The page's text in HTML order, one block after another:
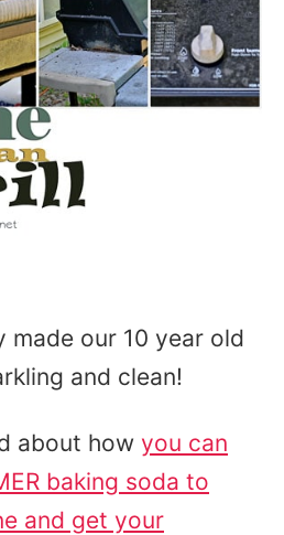
made our 10 year old
and clean!
about how you can
baking soda to
and get your